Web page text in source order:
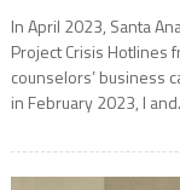
In April 2023, Santa
Project Crisis Hotlines
counselors’ business
in February 2023, I